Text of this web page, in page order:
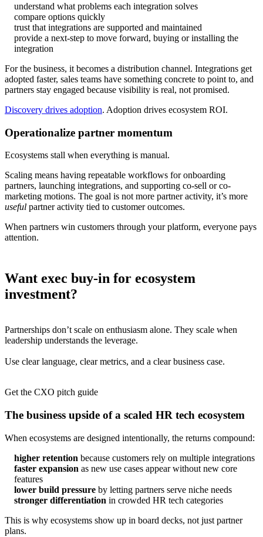
understand what problems each integration solves
compare options quickly
trust that integrations are supported and maintained
provide a next-step to move forward, buying or installing the
integration
For the business, it becomes a distribution channel. Integrations get
adopted faster, sales teams have something concrete to point to, and
partners stay engaged because visibility is real, not promised.
Discovery drives adoption. Adoption drives ecosystem ROI.
Operationalize partner momentum
Ecosystems stall when everything is manual.
Scaling means having repeatable workflows for onboarding
partners, launching integrations, and supporting co-sell or co-
marketing motions. The goal is not more partner activity, it’s more
useful partner activity tied to customer outcomes.
When partners win customers through your platform, everyone pays
attention.
Want exec buy-in for ecosystem
investment?
Partnerships don’t scale on enthusiasm alone. They scale when
leadership understands the leverage.
Use clear language, clear metrics, and a clear business case.
Get the CXO pitch guide
The business upside of a scaled HR tech ecosystem
When ecosystems are designed intentionally, the returns compound:
higher retention because customers rely on multiple integrations
faster expansion as new use cases appear without new core
features
lower build pressure by letting partners serve niche needs
stronger differentiation in crowded HR tech categories
This is why ecosystems show up in board decks, not just partner
plans.